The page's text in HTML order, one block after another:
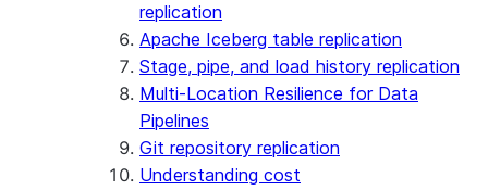
replication
Apache Iceberg table replication
Stage, pipe, and load history replication
Multi-Location Resilience for Data
Pipelines
Git repository replication
Understanding cost